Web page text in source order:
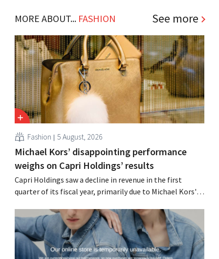
MORE ABOUT... FASHION See more
Fashion 5 August, 2026
Michael Kors’ disappointing performance
weighs on Capri Holdings’ results
Capri Holdings saw a decline in revenue in the first
quarter of its fiscal year, primarily due to Michael Kors's
Choo.